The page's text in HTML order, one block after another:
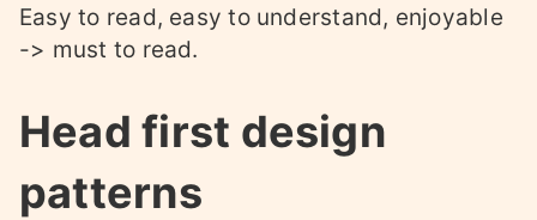
Easy to read, easy to understand, enjoyable
-> must to read.
Head first design
patterns